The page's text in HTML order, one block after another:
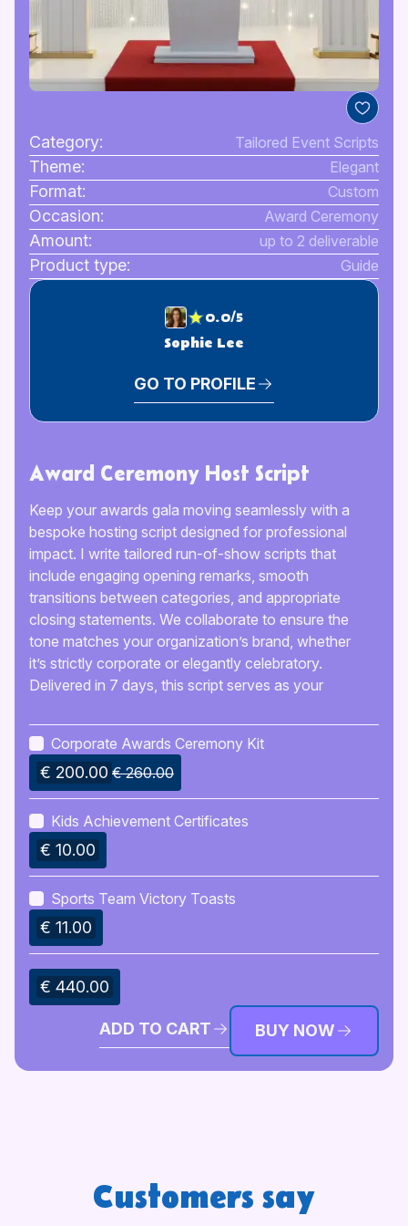
Category: Tailored Event Scripts
Theme: Elegant
Format: Custom
Occasion: Award Ceremony
Amount: up to 2 deliverable
Product type: Guide
0.0/5
Sophie Lee
GO TO PROFILE
Award Ceremony Host Script
Keep your awards gala moving seamlessly with a
bespoke hosting script designed for professional
impact. I write tailored run-of-show scripts that
include engaging opening remarks, smooth
transitions between categories, and appropriate
closing statements. We collaborate to ensure the
tone matches your organization’s brand, whether
it’s strictly corporate or elegantly celebratory.
Delivered in 7 days, this script serves as your
pauses and ensuring every honoree is announced
with the prestige they deserve.
Corporate Awards Ceremony Kit
€ 260.00
€ 200.00
Kids Achievement Certificates
€ 10.00
Sports Team Victory Toasts
€ 11.00
€ 440.00
ADD TO CART BUY NOW
Customers say